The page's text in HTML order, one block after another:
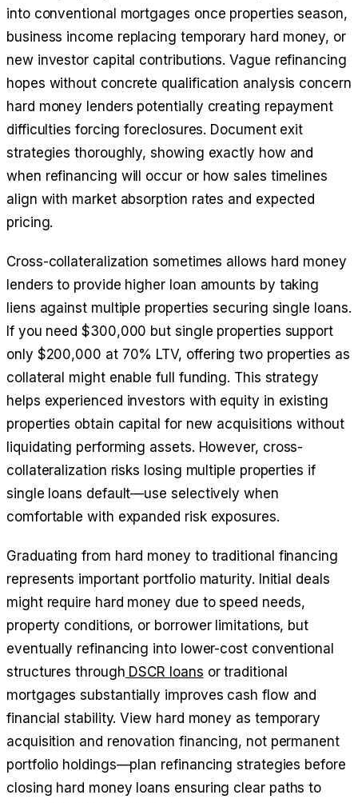
into conventional mortgages once properties season,
business income replacing temporary hard money, or
new investor capital contributions. Vague refinancing
hopes without concrete qualification analysis concern
hard money lenders potentially creating repayment
difficulties forcing foreclosures. Document exit
strategies thoroughly, showing exactly how and
when refinancing will occur or how sales timelines
align with market absorption rates and expected
pricing.
Cross-collateralization sometimes allows hard money
lenders to provide higher loan amounts by taking
liens against multiple properties securing single loans.
If you need $300,000 but single properties support
only $200,000 at 70% LTV, offering two properties as
collateral might enable full funding. This strategy
helps experienced investors with equity in existing
properties obtain capital for new acquisitions without
liquidating performing assets. However, cross-
collateralization risks losing multiple properties if
single loans default—use selectively when
comfortable with expanded risk exposures.
Graduating from hard money to traditional financing
represents important portfolio maturity. Initial deals
might require hard money due to speed needs,
property conditions, or borrower limitations, but
eventually refinancing into lower-cost conventional
structures through DSCR loans or traditional
mortgages substantially improves cash flow and
financial stability. View hard money as temporary
acquisition and renovation financing, not permanent
portfolio holdings—plan refinancing strategies before
closing hard money loans ensuring clear paths to